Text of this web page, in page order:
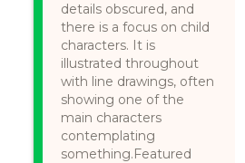
details obscured, and
there is a focus on child
characters. It is
illustrated throughout
with line drawings, often
showing one of the
main characters
contemplating
something.Featured